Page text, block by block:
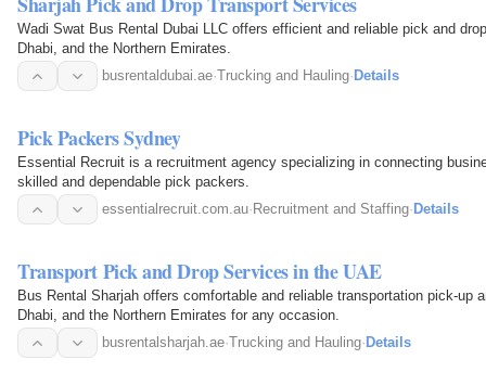
Wadi Swat Bus Rental Dubai LLC offers efficient and reliable pick and
Dhabi, and the Northern Emirates.
busrentaldubai.ae·Trucking and Hauling· Details
Pick Packers Sydney
Essential Recruit is a recruitment agency specializing in connecting
skilled and dependable pick packers.
essentialrecruit.com.au· Recruitment and Staffing· Details
Transport Pick and Drop Services in the UAE
Bus Rental Sharjah offers comfortable and reliable transportation pick-up
Dhabi, and the Northern Emirates for any occasion.
busrentalsharjah.ae·Trucking and Hauling· Details